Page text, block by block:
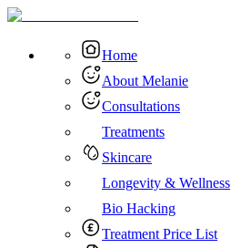
Home
About Melanie
Consultations
Treatments
Skincare
Longevity & Wellness
Bio Hacking
Treatment Price List